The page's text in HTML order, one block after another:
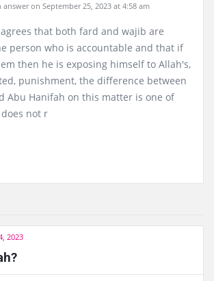
answer on September 25, 2023 at 4:58 am
that both fard and wajib are
person who is accountable and that if
then he is exposing himself to Allah's,
punishment, the difference between
Abu Hanifah on this matter is one of
not r
2023